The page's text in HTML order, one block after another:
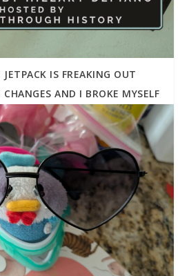
IS FREAKING OUT
AND I BROKE MYSELF